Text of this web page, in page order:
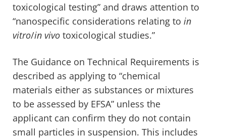
toxicological testing” and draws attention to
“nanospecific considerations relating to in
vitro/in vivo toxicological studies.”
The Guidance on Technical Requirements is
described as applying to “chemical
materials either as substances or mixtures
to be assessed by EFSA” unless the
applicant can confirm they do not contain
small particles in suspension. This includes